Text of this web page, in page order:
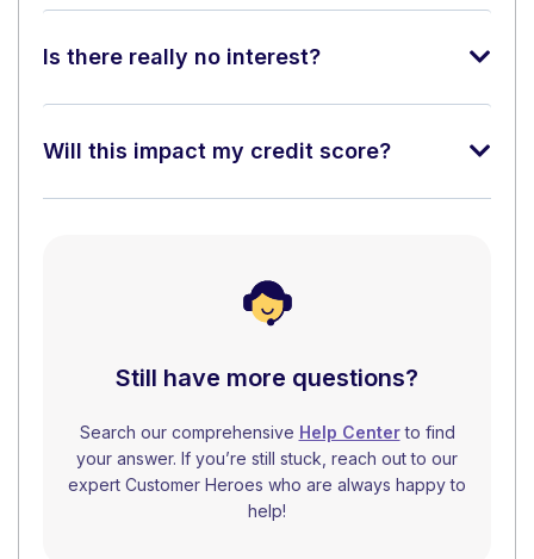
Is there really no interest?
Will this impact my credit score?
Still have more questions?
Search our comprehensive Help Centerto find
your answer. If you’re still stuck, reach out to our
expert Customer Heroes who are always happy to
help!